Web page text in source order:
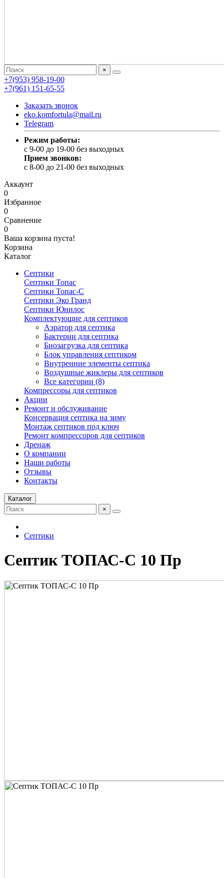
×
+7(953) 958-19-00
+7(961) 151-65-55
Заказать звонок
eko.komfortula@mail.ru
Telegram
Режим работы:
c 9-00 до 19-00 без выходных
Прием звонков:
c 8-00 до 21-00 без выходных
Аккаунт
0
Избранное
0
Сравнение
0
Ваша корзина пуста!
Корзина
Каталог
Септики
Септики Топас
Септики Топас-С
Септики Эко Гранд
Септики Юнилос
Комплектующие для септиков
Аэратор для септика
Бактерии для септика
Биозагрузка для септика
Блок управления септиком
Внутренние элементы септика
Воздушные жиклеры для септиков
Все категории (8)
Компрессоры для септиков
Акции
Ремонт и обслуживание
Консервация септика на зиму
Монтаж септиков под ключ
Ремонт компрессоров для септиков
Дренаж
О компании
Наши работы
Отзывы
Контакты
Каталог
×
Септики
Септик ТОПАС-С 10 Пр